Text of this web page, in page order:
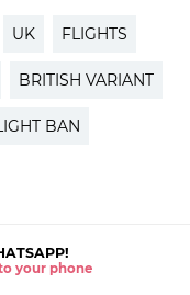
UK FLIGHTS
BRITISH VARIANT
BAN
your phone